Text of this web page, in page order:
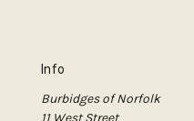
Info
Burbidges of Norfolk
11 West Street